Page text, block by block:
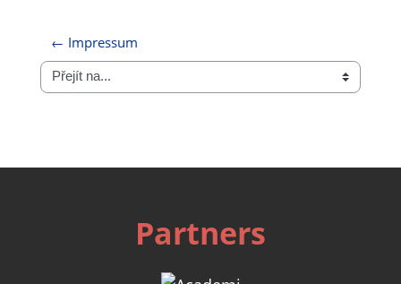
← Impressum
Přejít na...
Partners